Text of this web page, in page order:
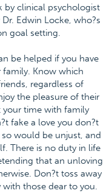
by clinical psychologist
Edwin Locke, who?s
goal setting.
be helped if you have
Know which
regardless of
the pleasure of their
your time with family
fake a love you don?t
would be unjust, and
There is no duty in life
that an unloving
Don?t toss away
those dear to you.